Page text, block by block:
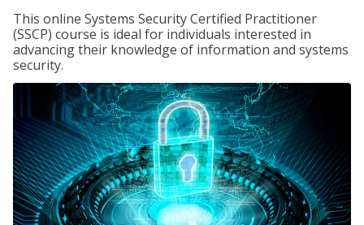
This online Systems Security Certified Practitioner
(SSCP) course is ideal for individuals interested in
advancing their knowledge of information and systems
security.